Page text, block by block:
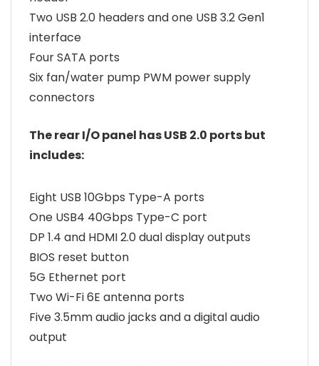
Two USB 2.0 headers and one USB 3.2 Gen1
interface
Four SATA ports
Six fan/water pump PWM power supply
connectors
The rear I/O panel has USB 2.0 ports but
includes:
Eight USB 10Gbps Type-A ports
One USB4 40Gbps Type-C port
DP 1.4 and HDMI 2.0 dual display outputs
BIOS reset button
5G Ethernet port
Two Wi-Fi 6E antenna ports
Five 3.5mm audio jacks and a digital audio
output